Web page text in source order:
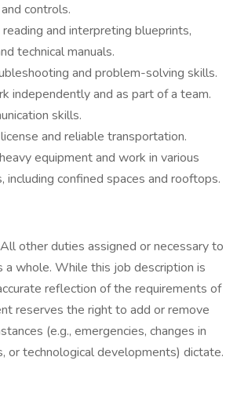
controls.
and interpreting blueprints,
technical manuals.
and problem-solving skills.
independently and as part of a team.
skills.
and reliable transportation.
equipment and work in various
including confined spaces and rooftops.
All other duties assigned or necessary to
a whole. While this job description is
reflection of the requirements of
reserves the right to add or remove
(e.g., emergencies, changes in
or technological developments) dictate.